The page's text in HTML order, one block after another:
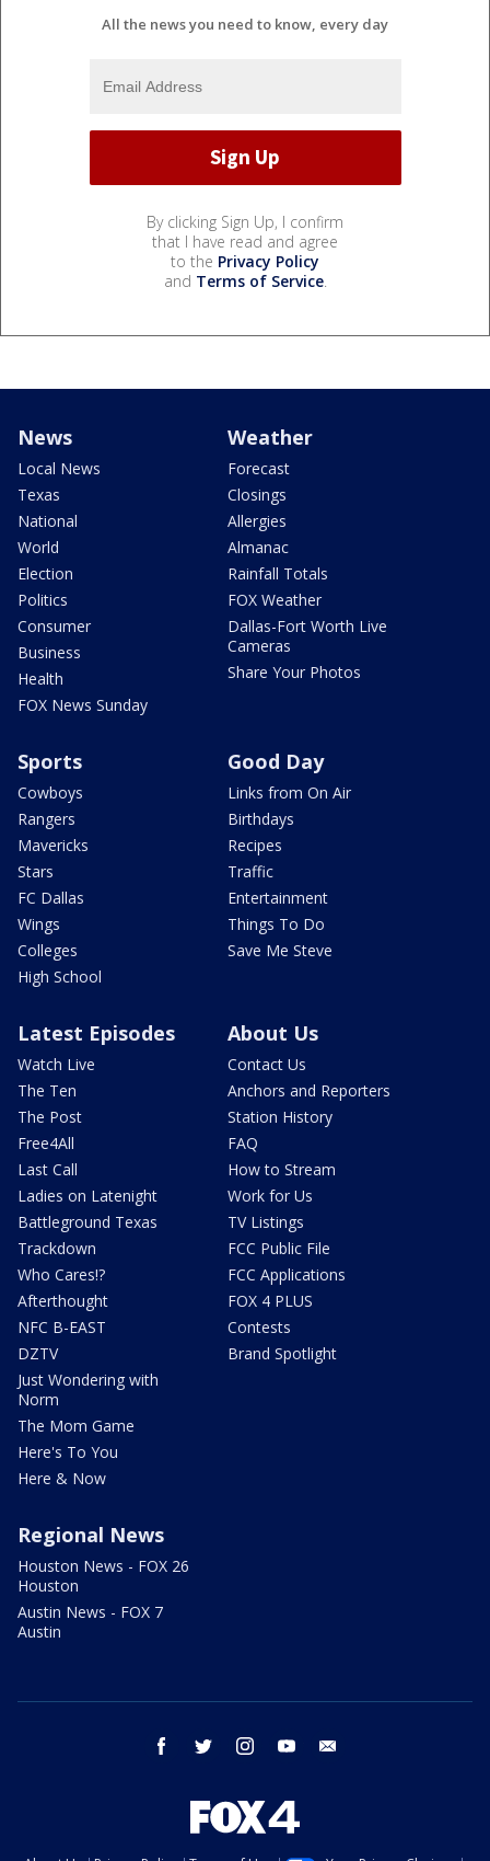
All the news you need to know, every day
By clicking Sign Up, I confirm
that I have read and agree
to the Privacy Policy
and Terms of Service.
News
Local News
Texas
National
World
Election
Politics
Consumer
Business
Health
FOX News Sunday
Weather
Forecast
Closings
Allergies
Almanac
Rainfall Totals
FOX Weather
Dallas-Fort Worth Live
Cameras
Share Your Photos
Sports
Cowboys
Rangers
Mavericks
Stars
FC Dallas
Wings
Colleges
High School
Good Day
Links from On Air
Birthdays
Recipes
Traffic
Entertainment
Things To Do
Save Me Steve
Latest Episodes
Watch Live
The Ten
The Post
Free4All
Last Call
Ladies on Latenight
Battleground Texas
Trackdown
Who Cares!?
Afterthought
NFC B-EAST
DZTV
Just Wondering with
Norm
The Mom Game
Here's To You
Here & Now
About Us
Contact Us
Anchors and Reporters
Station History
FAQ
How to Stream
Work for Us
TV Listings
FCC Public File
FCC Applications
FOX 4 PLUS
Contests
Brand Spotlight
Regional News
Houston News - FOX 26
Houston
Austin News - FOX 7
Austin
facebook twitter instagram youtube